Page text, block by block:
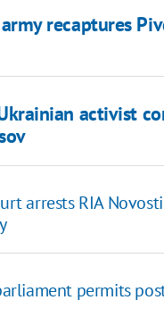
recaptures
activist
arrests RIA
permits